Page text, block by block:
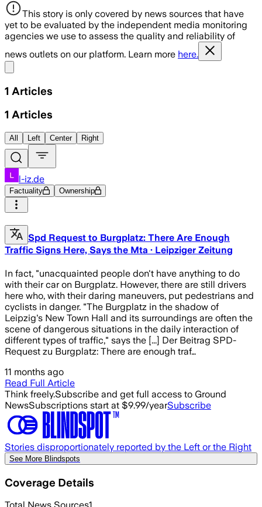
This story is only covered by news sources that have
yet to be evaluated by the independent media monitoring
agencies we use to assess the quality and reliability of
news outlets on our platform. Learn more here.
1 Articles
1 Articles
All Left Center Right
l-iz.de
Factuality Ownership
Spd Request to Burgplatz: There Are Enough
Traffic Signs Here, Says the Mta · Leipziger Zeitung
In fact, "unacquainted people don't have anything to do
with their car on Burgplatz. However, there are still drivers
here who, with their daring maneuvers, put pedestrians and
cyclists in danger. "The Burgplatz in the shadow of
Leipzig's New Town Hall and its surroundings are often the
scene of dangerous situations in the daily interaction of
different types of traffic," says the [...] Der Beitrag SPD-
Request zu Burgplatz: There are enough traf…
11 months ago
Read Full Article
Think freely.Subscribe and get full access to Ground
NewsSubscriptions start at $9.99/yearSubscribe
Stories disproportionately reported by the Left or the Right
See More Blindspots
Coverage Details